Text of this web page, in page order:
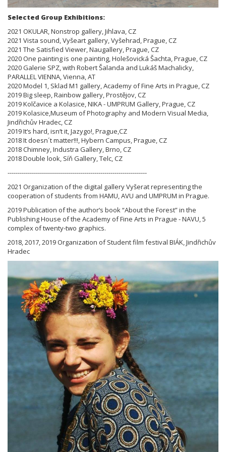
Selected Group Exhibitions:
2021 OKULAR, Nonstrop gallery, Jihlava, CZ
2021 Vista sound, Vyšeart gallery, Vyšehrad, Prague, CZ
2021 The Satisfied Viewer, Naugallery, Prague, CZ
2020 One painting is one painting, Holešovická Šachta, Prague, CZ
2020 Galerie SPZ, with Robert Šalanda and Lukáš Machalicky,
PARALLEL VIENNA, Vienna, AT
2020 Model 1, Sklad M1 gallery, Academy of Fine Arts in Prague, CZ
2019 Big sleep, Rainbow gallery, Prostějov, CZ
2019 Kolčavice a Kolasice, NIKA - UMPRUM Gallery, Prague, CZ
2019 Kolasice,Museum of Photography and Modern Visual Media,
Jindřichův Hradec, CZ
2019 It‘s hard, isn‘t it, Jazygo!, Prague,CZ
2018 It doesn´t matter!!!, Hybern Campus, Prague, CZ
2018 Chimney, Industra Gallery, Brno, CZ
2018 Double look, Síň Gallery, Telc, CZ
---------------------------------------------------------------------
2021 Organization of the digital gallery Vyšerat representing the
cooperation of students from HAMU, AVU and UMPRUM in Prague.
2019 Publication of the author‘s book “About the Forest” in the
Publishing House of the Academy of Fine Arts in Prague - NAVU, 5
complex of twenty-two graphics.
2018, 2017, 2019 Organization of Student film festival BIÁK, Jindřichův
Hradec